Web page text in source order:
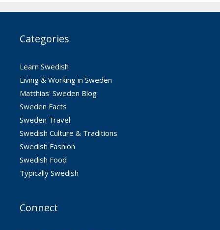
Categories
Learn Swedish
Living & Working in Sweden
Matthias' Sweden Blog
Sweden Facts
Sweden Travel
Swedish Culture & Traditions
Swedish Fashion
Swedish Food
Typically Swedish
Connect